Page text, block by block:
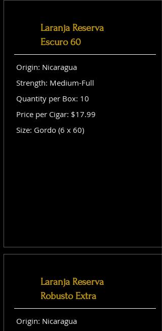
Laranja Reserva
Escuro 60
Origin: Nicaragua
Strength: Medium-Full
Quantity per Box: 10
Price per Cigar: $17.99
Size: Gordo (6 x 60)
Laranja Reserva
Robusto Extra
Origin: Nicaragua